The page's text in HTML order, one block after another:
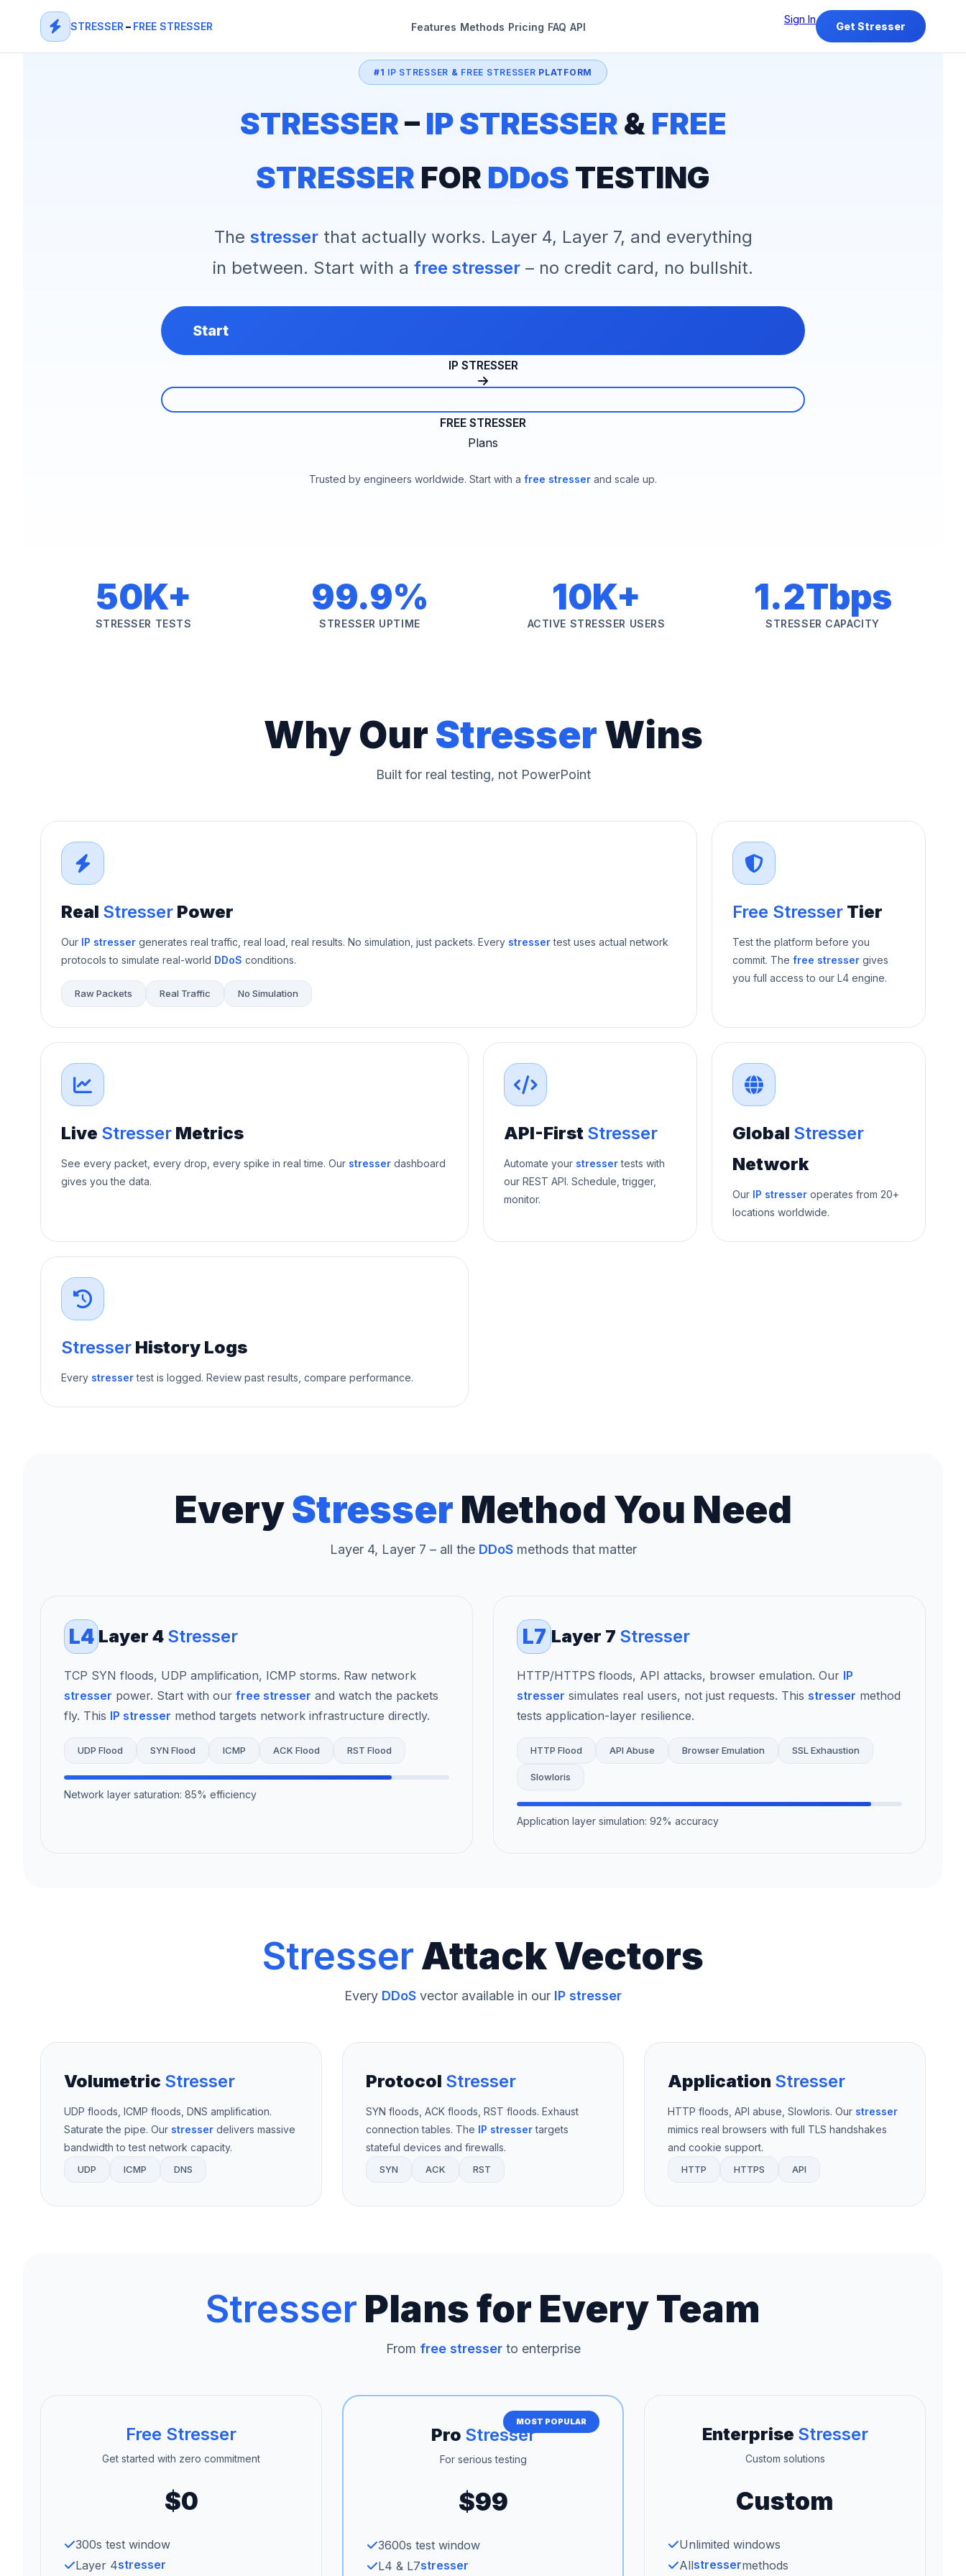
STRESSER – FREE STRESSER Features Methods Pricing FAQ API
Sign In
Get Stresser
#1 IP STRESSER & FREE STRESSER PLATFORM
STRESSER–IP STRESSER& FREE
STRESSER FOR DDoSTESTING
The stresserthat actually works. Layer 4, Layer 7, and everything
in between. Start with a free stresser – no credit card, no bullshit.
Start
IP STRESSER
FREE STRESSER
Plans
Trusted by engineers worldwide. Start with a free stresser and scale up.
50K+
STRESSER TESTS
99.9%
STRESSER UPTIME
10K+
ACTIVE STRESSER USERS
1.2Tbps
STRESSER CAPACITY
Why OurStresserWins
Built for real testing, not PowerPoint
Real Stresser Power
Our IP stresser generates real traffic, real load, real results. No simulation, just packets. Every stressertest uses actual network
protocols to simulate real-world DDoS conditions.
Raw Packets Real Traffic No Simulation
Free Stresser Tier
Test the platform before you
commit. The free stresser gives
you full access to our L4 engine.
Live Stresser Metrics
See every packet, every drop, every spike in real time. Our stresser dashboard
gives you the data.
API-First Stresser
Automate your stressertests with
our REST API. Schedule, trigger,
monitor.
Global Stresser
Network
Our IP stresser operates from 20+
locations worldwide.
Stresser History Logs
Every stressertest is logged. Review past results, compare performance.
EveryStresser Method You Need
Layer 4, Layer 7 – all the DDoSmethods that matter
L4 Layer 4 Stresser
TCP SYN floods, UDP amplification, ICMP storms. Raw network
stresser power. Start with our free stresser and watch the packets
fly. This IP stresser method targets network infrastructure directly.
UDP Flood SYN Flood ICMP ACK Flood RST Flood
Network layer saturation: 85% efficiency
L7 Layer 7 Stresser
HTTP/HTTPS floods, API attacks, browser emulation. Our IP
stresser simulates real users, not just requests. This stresser method
tests application-layer resilience.
HTTP Flood API Abuse Browser Emulation SSL Exhaustion
Slowloris
Application layer simulation: 92% accuracy
StresserAttack Vectors
Every DDoS vector available in our IP stresser
Volumetric Stresser
UDP floods, ICMP floods, DNS amplification.
Saturate the pipe. Our stresser delivers massive
bandwidth to test network capacity.
UDP ICMP DNS
Protocol Stresser
SYN floods, ACK floods, RST floods. Exhaust
connection tables. The IP stressertargets
stateful devices and firewalls.
SYN ACK RST
Application Stresser
HTTP floods, API abuse, Slowloris. Our stresser
mimics real browsers with full TLS handshakes
and cookie support.
HTTP HTTPS API
Stresser Plans for Every Team
From free stresserto enterprise
Free Stresser
Get started with zero commitment
$0
300s test window
Layer 4stresser
MOST POPULAR
Pro Stresser
For serious testing
$99
3600s test window
L4 & L7stresser
Enterprise Stresser
Custom solutions
Custom
Unlimited windows
Allstressermethods